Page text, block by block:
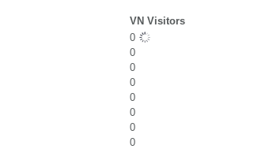
VN Visitors
0
0
0
0
0
0
0
0